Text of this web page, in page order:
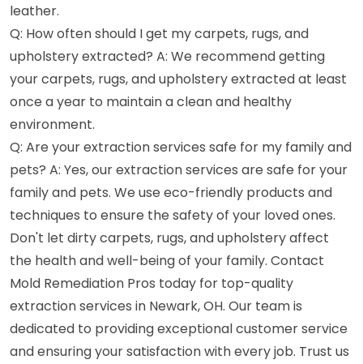
leather.
Q: How often should I get my carpets, rugs, and
upholstery extracted? A: We recommend getting
your carpets, rugs, and upholstery extracted at least
once a year to maintain a clean and healthy
environment.
Q: Are your extraction services safe for my family and
pets? A: Yes, our extraction services are safe for your
family and pets. We use eco-friendly products and
techniques to ensure the safety of your loved ones.
Don't let dirty carpets, rugs, and upholstery affect
the health and well-being of your family. Contact
Mold Remediation Pros today for top-quality
extraction services in Newark, OH. Our team is
dedicated to providing exceptional customer service
and ensuring your satisfaction with every job. Trust us